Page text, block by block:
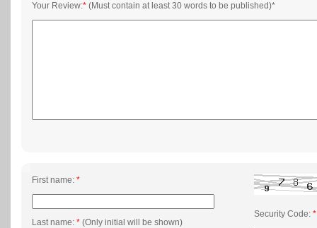
Your Review:* (Must contain at least 30 words to be published)*
First name: *
Last name: * (Only initial will be shown)
Security Code: *